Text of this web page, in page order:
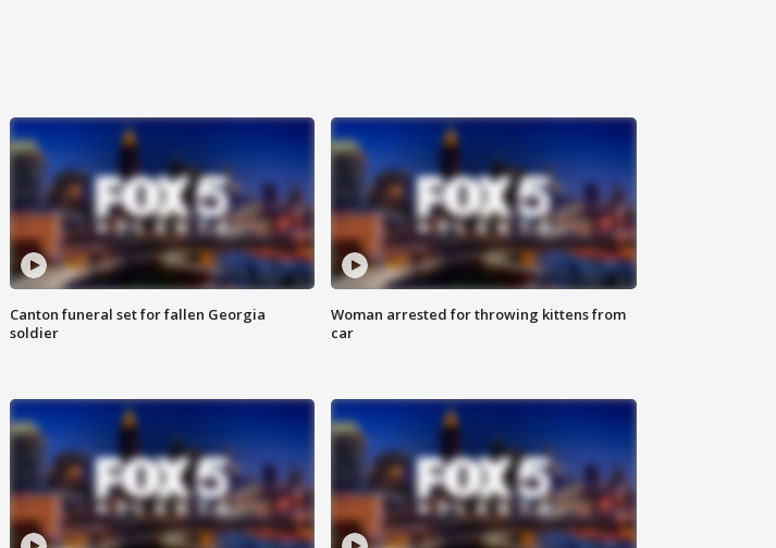
Canton funeral set for fallen Georgia
soldier
Woman arrested for throwing kittens from
car